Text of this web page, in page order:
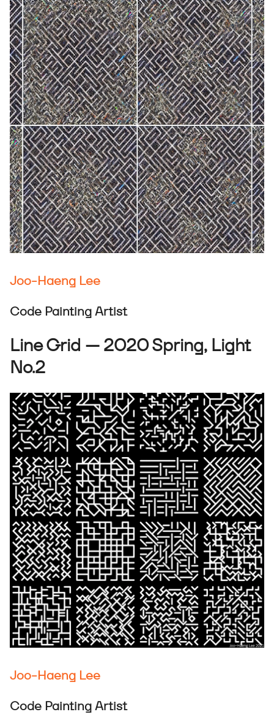
Joo-Haeng Lee
Code Painting Artist
Line Grid — 2020 Spring, Light
No.2
Joo-Haeng Lee
Code Painting Artist